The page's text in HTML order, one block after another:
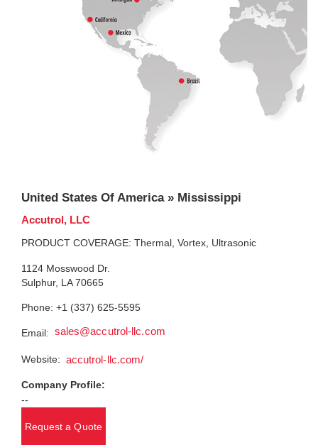
United States Of America » Mississippi
Accutrol, LLC
PRODUCT COVERAGE: Thermal, Vortex, Ultrasonic
1124 Mosswood Dr.
Sulphur, LA 70665
Phone: +1 (337) 625-5595
Email: sales@accutrol-llc.com
Website: accutrol-llc.com/
Company Profile:
--
Request a Quote